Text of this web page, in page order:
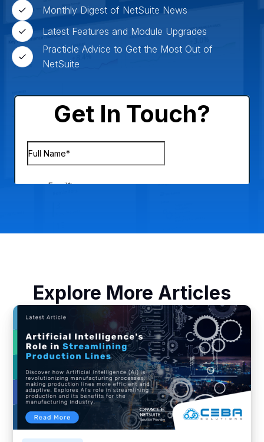
Monthly Digest of NetSuite News
Latest Features and Module Upgrades
Practicle Advice to Get the Most Out of
NetSuite
Explore More Articles